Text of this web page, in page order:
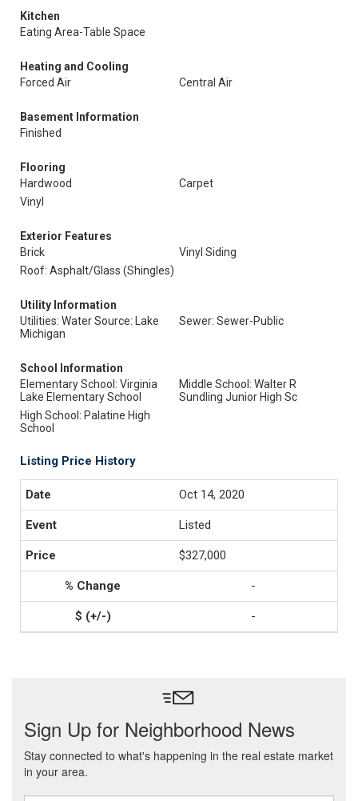
Kitchen
Eating Area-Table Space
Heating and Cooling
Forced Air
Central Air
Basement Information
Finished
Flooring
Hardwood
Carpet
Vinyl
Exterior Features
Brick
Vinyl Siding
Roof: Asphalt/Glass (Shingles)
Utility Information
Utilities: Water Source: Lake
Michigan
Sewer: Sewer-Public
School Information
Elementary School: Virginia
Lake Elementary School
Middle School: Walter R
Sundling Junior High Sc
High School: Palatine High
School
Listing Price History
Oct 14, 2020
Listed
$327,000
-
-